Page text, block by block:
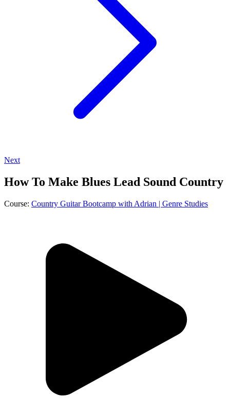
Next
How To Make Blues Lead Sound Country
Course: Country Guitar Bootcamp with Adrian | Genre Studies